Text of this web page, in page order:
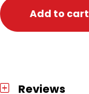
Add to cart
Reviews